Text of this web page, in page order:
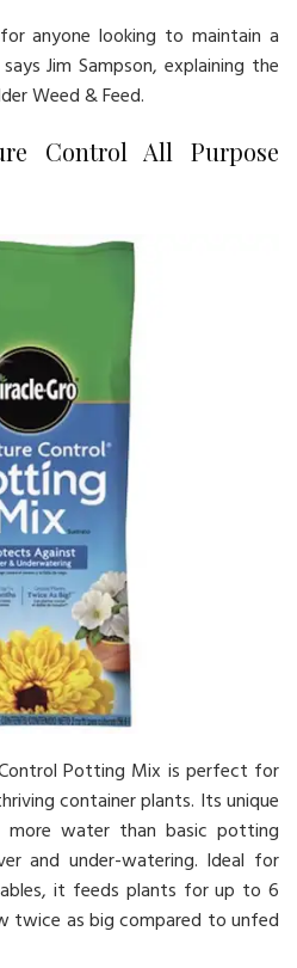
anyone looking to maintain a
Jim Sampson, explaining the
Weed & Feed.
Control All Purpose
Potting Mix is perfect for
container plants. Its unique
more water than basic potting
and under-watering. Ideal for
it feeds plants for up to 6
twice as big compared to unfed